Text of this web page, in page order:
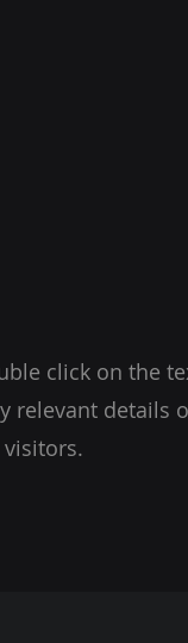
click on the
relevant details